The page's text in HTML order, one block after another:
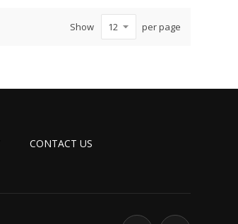
Show per page
CONTACT US